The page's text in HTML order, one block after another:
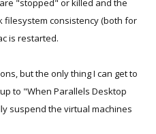
"stopped" or killed and the
filesystem consistency (both for
is restarted.
but the only thing I can get to
to "When Parallels Desktop
suspend the virtual machines